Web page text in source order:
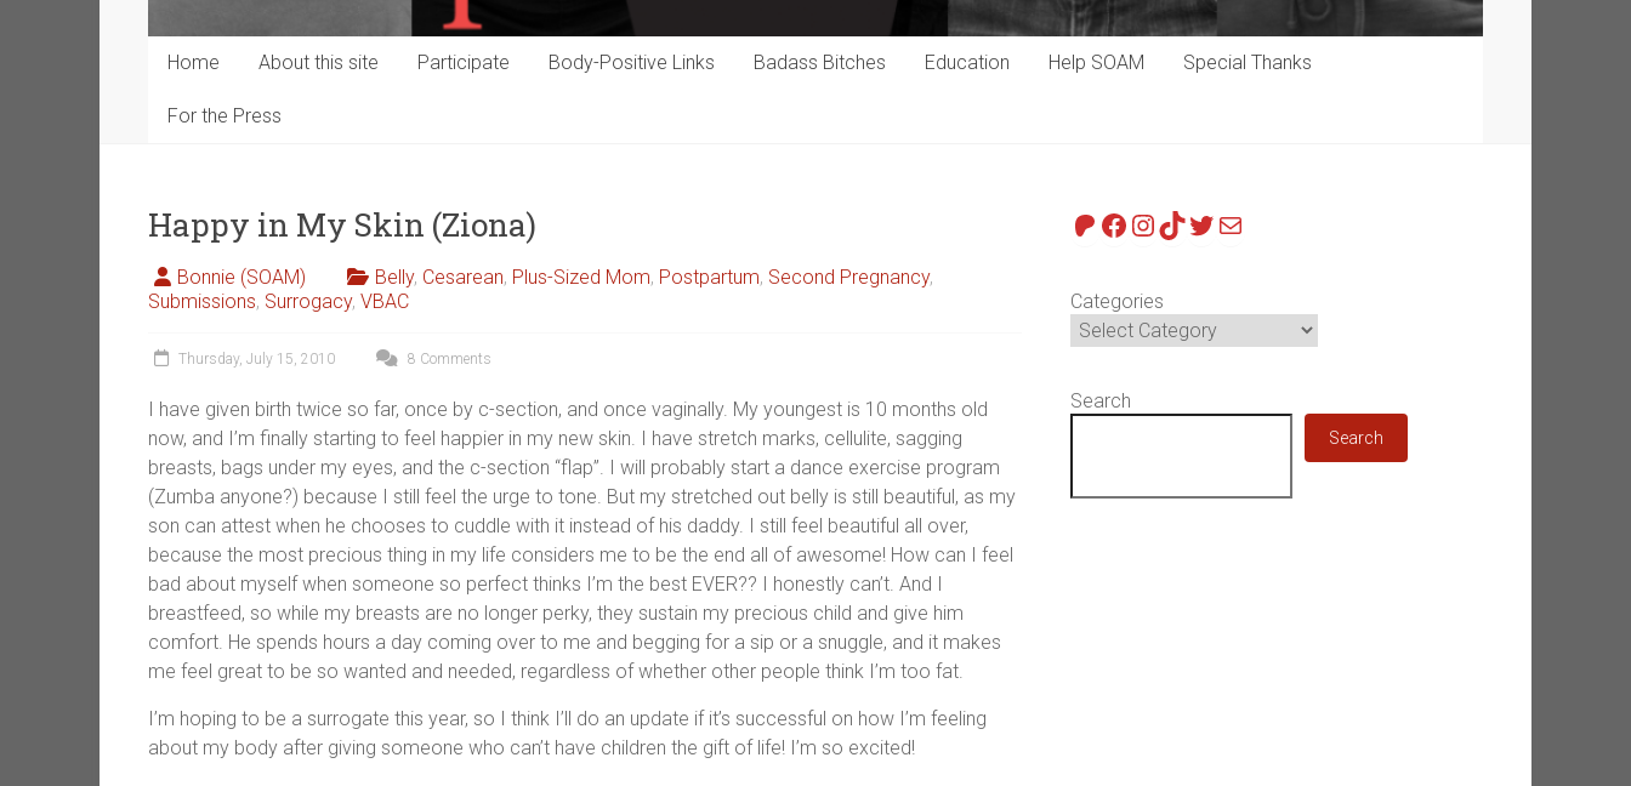
Home About this site Participate Body-Positive Links Badass Bitches Education Help SOAM Special Thanks
For the Press
Happy in My Skin (Ziona)
Bonnie (SOAM) Belly, Cesarean, Plus-Sized Mom, Postpartum, Second Pregnancy,
Submissions, Surrogacy, VBAC
Thursday, July 15, 2010 8 Comments
I have given birth twice so far, once by c-section, and once vaginally. My youngest is 10 months old
now, and I’m finally starting to feel happier in my new skin. I have stretch marks, cellulite, sagging
breasts, bags under my eyes, and the c-section “flap”. I will probably start a dance exercise program
(Zumba anyone?) because I still feel the urge to tone. But my stretched out belly is still beautiful, as my
son can attest when he chooses to cuddle with it instead of his daddy. I still feel beautiful all over,
because the most precious thing in my life considers me to be the end all of awesome! How can I feel
bad about myself when someone so perfect thinks I’m the best EVER?? I honestly can’t. And I
breastfeed, so while my breasts are no longer perky, they sustain my precious child and give him
comfort. He spends hours a day coming over to me and begging for a sip or a snuggle, and it makes
me feel great to be so wanted and needed, regardless of whether other people think I’m too fat.
I’m hoping to be a surrogate this year, so I think I’ll do an update if it’s successful on how I’m feeling
about my body after giving someone who can’t have children the gift of life! I’m so excited!
Patreon
Facebook
Instagram
TikTok
Twitter
Mail
Categories
Search
Search